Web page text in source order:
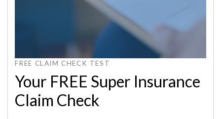
FREE CLAIM CHECK TEST
Your FREE Super Insurance
Claim Check